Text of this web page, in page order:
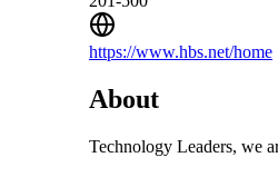
https://www.hbs.net/home
About
Technology Leaders, we